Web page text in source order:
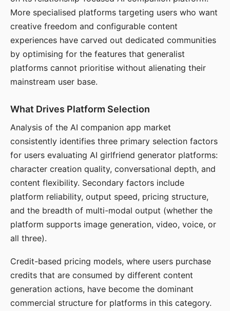
More specialised platforms targeting users who want
creative freedom and configurable content
experiences have carved out dedicated communities
by optimising for the features that generalist
platforms cannot prioritise without alienating their
mainstream user base.
What Drives Platform Selection
Analysis of the AI companion app market
consistently identifies three primary selection factors
for users evaluating AI girlfriend generator platforms:
character creation quality, conversational depth, and
content flexibility. Secondary factors include
platform reliability, output speed, pricing structure,
and the breadth of multi-modal output (whether the
platform supports image generation, video, voice, or
all three).
Credit-based pricing models, where users purchase
credits that are consumed by different content
generation actions, have become the dominant
commercial structure for platforms in this category.